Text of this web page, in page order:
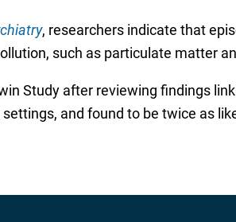
, researchers indicate that
such as particulate matter
Study after reviewing findings
and found to be twice as